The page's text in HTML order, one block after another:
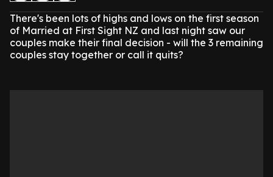
There's been lots of highs and lows on the first season
of Married at First Sight NZ and last night saw our
couples make their final decision - will the 3 remaining
couples stay together or call it quits?